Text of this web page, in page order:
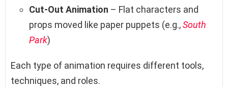
Cut-Out Animation – Flat characters and
props moved like paper puppets (e.g.,South
Park)
Each type of animation requires different tools,
techniques, and roles.